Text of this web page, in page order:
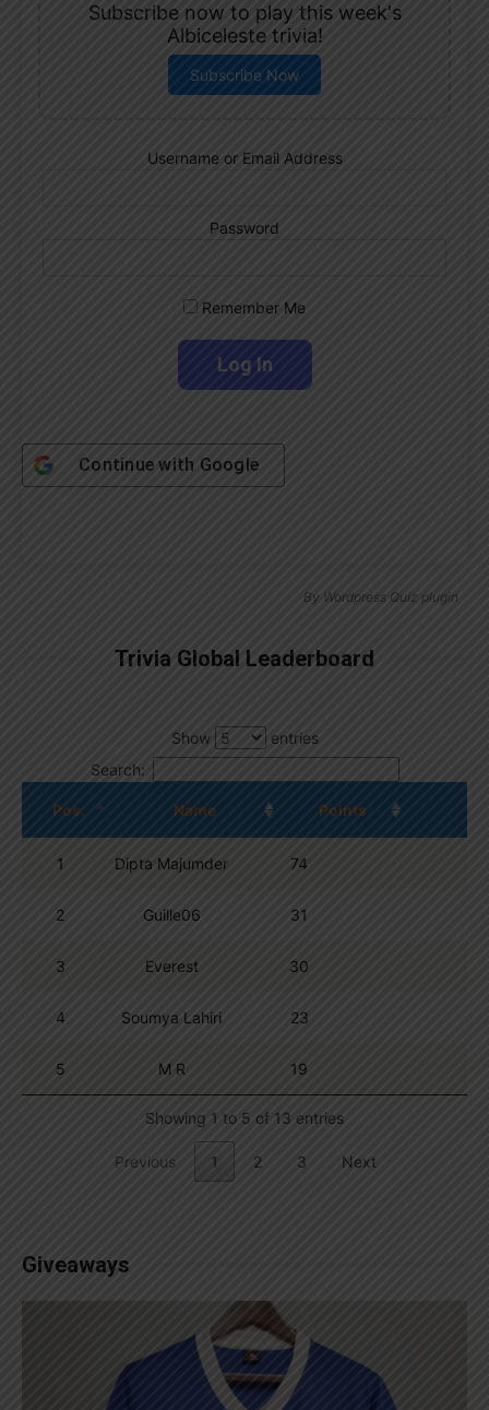
Subscribe now to play this week's
Albiceleste trivia!
Subscribe Now
Username or Email Address
Password
Remember Me
Continue with Google
By Wordpress Quiz plugin
Trivia Global Leaderboard
Show
entries
Search:
Pos. Name Points
1 Dipta Majumder 74
2 Guille06 31
3 Everest 30
4 Soumya Lahiri 23
5 M R 19
Showing 1 to 5 of 13 entries
Previous 1 2 3 Next
Giveaways